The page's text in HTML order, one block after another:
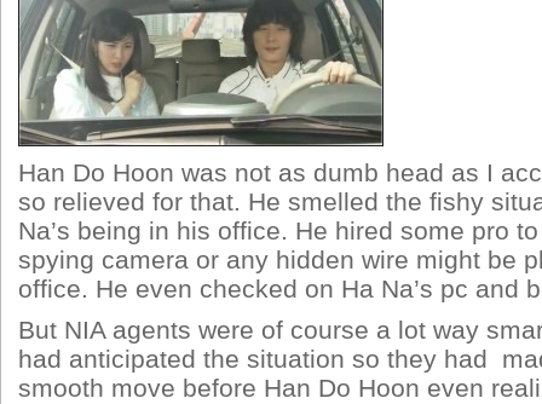
Han Do Hoon was not as dumb head as I
so relieved for that. He smelled the fishy
Na’s being in his office. He hired some pro
spying camera or any hidden wire might be
office. He even checked on Ha Na’s pc and
But NIA agents were of course a lot way
had anticipated the situation so they had
smooth move before Han Do Hoon even